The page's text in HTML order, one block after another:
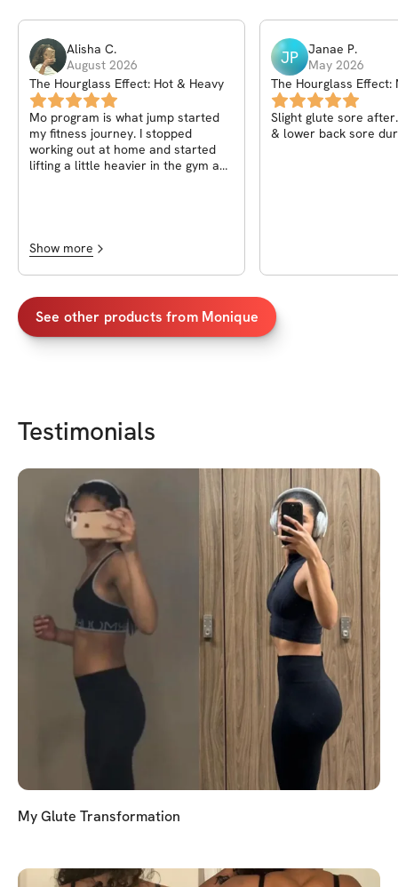
Alisha C.
August 2026
The Hourglass Effect: Hot & Heavy
Mo program is what jump started
my fitness journey. I stopped
working out at home and started
lifting a little heavier in the gym and
Show more
JP Janae P.
May 2026
The Hourglass Effect:
New Body
Slight glute sore
& lower back sore
See other products from Monique
Testimonials
My Glute Transformation